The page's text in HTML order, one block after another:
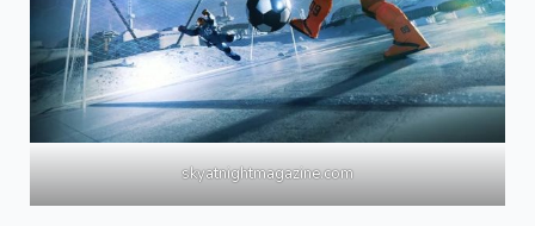
skyatnightmagazine.com